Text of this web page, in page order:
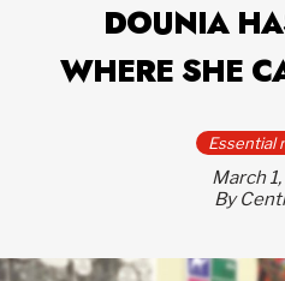
DOUNIA
WHERE SHE
Essential
March
By